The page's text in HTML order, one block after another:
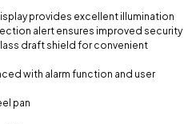
provides excellent illumination
alert ensures improved security
draft shield for convenient
with alarm function and user
pan